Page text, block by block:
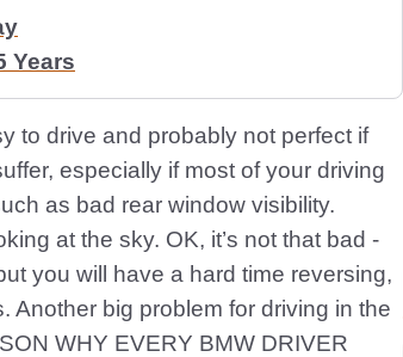
Years
to drive and probably not perfect if
especially if most of your driving
as bad rear window visibility.
at the sky. OK, it’s not that bad -
you will have a hard time reversing,
Another big problem for driving in the
WHY EVERY BMW DRIVER